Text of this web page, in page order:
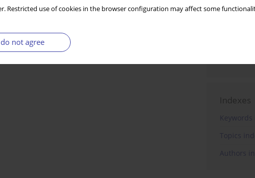
Restricted use of cookies in the browser configuration may affect some
not agree
media
and
Indexes
Topics
Authors